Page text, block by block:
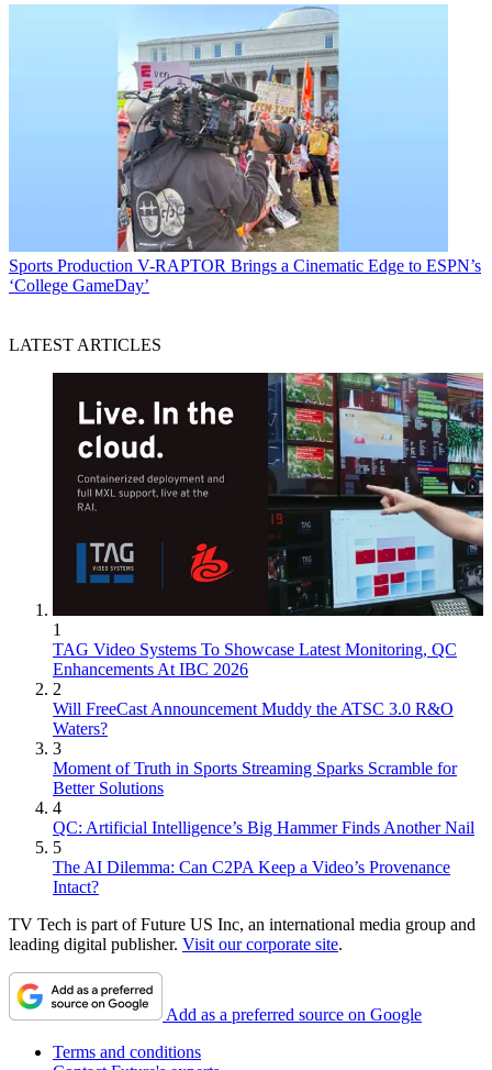
Sports Production V-RAPTOR Brings a Cinematic Edge to ESPN’s
‘College GameDay’
LATEST ARTICLES
1
TAG Video Systems To Showcase Latest Monitoring, QC
Enhancements At IBC 2026
2
Will FreeCast Announcement Muddy the ATSC 3.0 R&O
Waters?
3
Moment of Truth in Sports Streaming Sparks Scramble for
Better Solutions
4
QC: Artificial Intelligence’s Big Hammer Finds Another Nail
5
The AI Dilemma: Can C2PA Keep a Video’s Provenance
Intact?
TV Tech is part of Future US Inc, an international media group and
leading digital publisher. Visit our corporate site.
Add as a preferred source on Google
Terms and conditions